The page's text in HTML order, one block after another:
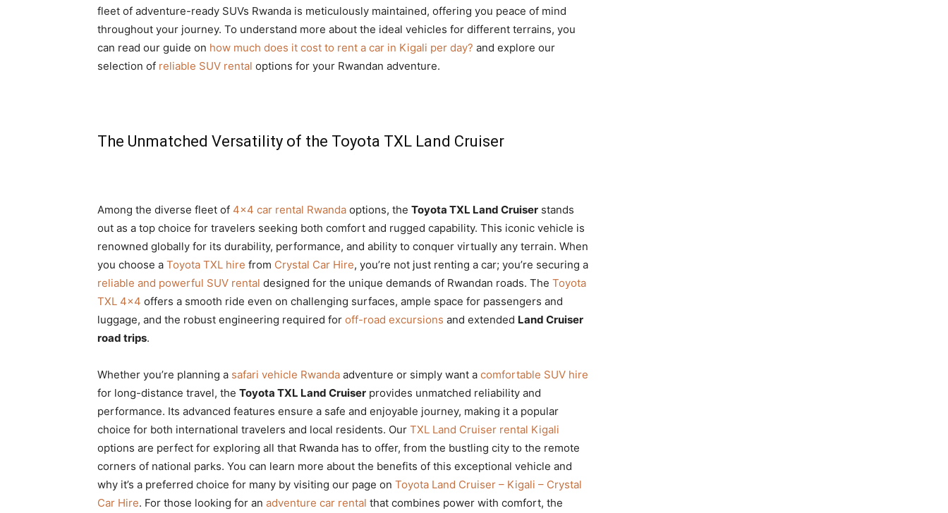
fleet of adventure-ready SUVs Rwanda is meticulously maintained, offering you peace of mind
throughout your journey. To understand more about the ideal vehicles for different terrains, you
can read our guide on how much does it cost to rent a car in Kigali per day? and explore our
selection of reliable SUV rental options for your Rwandan adventure.
The Unmatched Versatility of the Toyota TXL Land Cruiser
Among the diverse fleet of 4×4 car rental Rwanda options, the Toyota TXL Land Cruiser stands
out as a top choice for travelers seeking both comfort and rugged capability. This iconic vehicle is
renowned globally for its durability, performance, and ability to conquer virtually any terrain. When
you choose a Toyota TXL hire from Crystal Car Hire, you’re not just renting a car; you’re securing a
reliable and powerful SUV rental designed for the unique demands of Rwandan roads. The Toyota
TXL 4×4 offers a smooth ride even on challenging surfaces, ample space for passengers and
luggage, and the robust engineering required for off-road excursions and extended Land Cruiser
road trips.
Whether you’re planning a safari vehicle Rwanda adventure or simply want a comfortable SUV hire
for long-distance travel, the Toyota TXL Land Cruiser provides unmatched reliability and
performance. Its advanced features ensure a safe and enjoyable journey, making it a popular
choice for both international travelers and local residents. Our TXL Land Cruiser rental Kigali
options are perfect for exploring all that Rwanda has to offer, from the bustling city to the remote
corners of national parks. You can learn more about the benefits of this exceptional vehicle and
why it’s a preferred choice for many by visiting our page on Toyota Land Cruiser – Kigali – Crystal
Car Hire. For those looking for an adventure car rental that combines power with comfort, the